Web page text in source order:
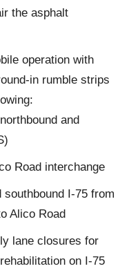
the asphalt
operation with
in rumble strips
and
Road interchange
southbound I-75 from
Alico Road
lane closures for
on I-75